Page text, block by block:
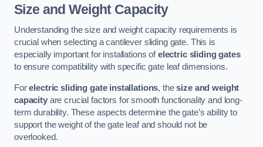
Size and Weight Capacity
Understanding the size and weight capacity requirements is
crucial when selecting a cantilever sliding gate. This is
especially important for installations ofelectric sliding gates
to ensure compatibility with specific gate leaf dimensions.
Forelectric sliding gate installations, thesize and weight
capacityare crucial factors for smooth functionality and long-
term durability. These aspects determine the gate’s ability to
support the weight of the gate leaf and should not be
overlooked.